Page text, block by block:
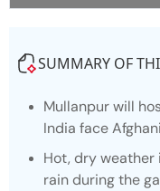
SUMMARY OF
Mullanpur will
India face
Hot, dry
rain during the